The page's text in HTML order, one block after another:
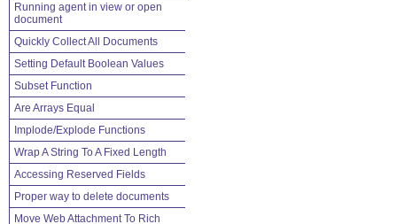
Running agent in view or open
document
Quickly Collect All Documents
Setting Default Boolean Values
Subset Function
Are Arrays Equal
Implode/Explode Functions
Wrap A String To A Fixed Length
Accessing Reserved Fields
Proper way to delete documents
Move Web Attachment To Rich